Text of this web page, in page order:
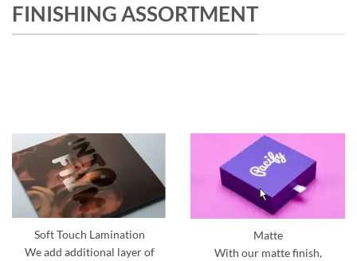
FINISHING ASSORTMENT
Soft Touch Lamination
We add additional layer of
Matte
With our matte finish,